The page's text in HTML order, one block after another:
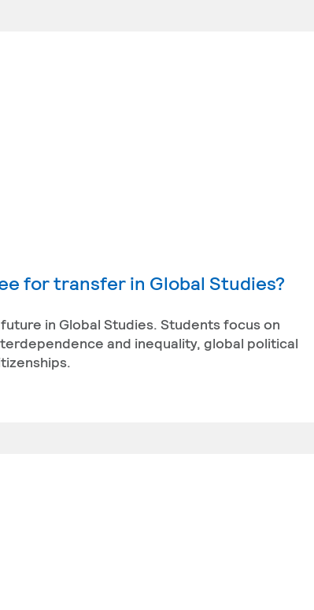
for transfer in Global Studies?
in Global Studies. Students focus on
and inequality, global political